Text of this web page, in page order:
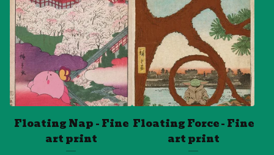
Floating Nap - Fine
art print
Floating Force - Fine
art print